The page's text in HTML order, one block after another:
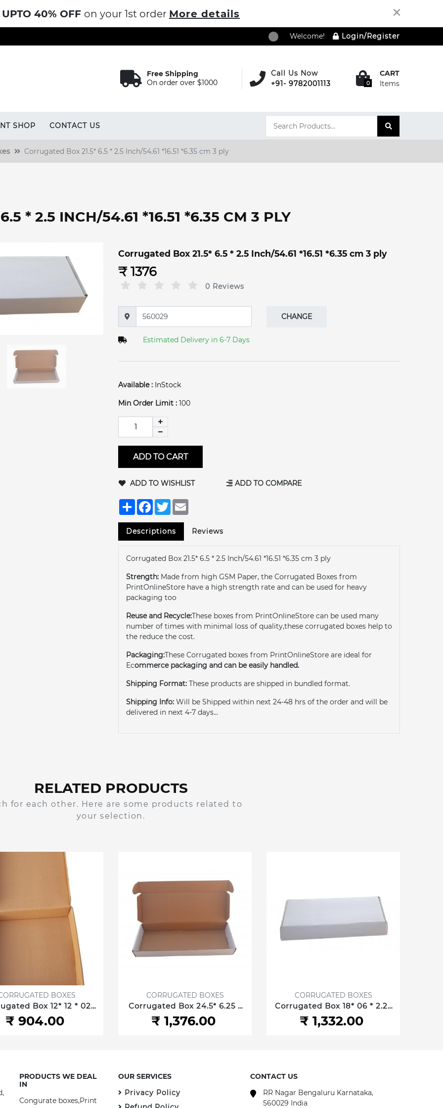
40% OFF on your 1st order More details ×
Welcome! Login/Register
Free Shipping
On order over $1000
Call Us Now
+91- 9782001113
0
CART
Items
SHOP CONTACT US
Corrugated Box 21.5* 6.5 * 2.5 Inch/54.61 *16.51 *6.35 cm 3 ply
* 2.5 INCH/54.61 *16.51 *6.35 CM 3 PLY
Corrugated Box 21.5* 6.5 * 2.5 Inch/54.61 *16.51 *6.35 cm 3 ply
₹ 1376
0 Reviews
CHANGE
Estimated Delivery in 6-7 Days
Available : InStock
Min Order Limit : 100
ADD TO CART
ADD TO WISHLIST ADD TO COMPARE
ShareFacebook
Twitter
Descriptions Reviews
Corrugated Box 21.5* 6.5 * 2.5 Inch/54.61 *16.51 *6.35 cm 3 ply
Strength: Made from high GSM Paper, the Corrugated Boxes from
PrintOnlineStore have a high strength rate and can be used for heavy
packaging too
Reuse and Recycle:These boxes from PrintOnlineStore can be used many
number of times with minimal loss of quality,these corrugated boxes help to
the reduce the cost.
Packaging:These Corrugated boxes from PrintOnlineStore are ideal for
Ecommerce packaging and can be easily handled.
Shipping Format: These products are shipped in bundled format.
Shipping Info: Will be Shipped within next 24-48 hrs of the order and will be
delivered in next 4-7 days...
RELATED PRODUCTS
for each other. Here are some products related to
your selection.
BOXES
Box 12* 12 * 02
*30.48 *5.08 cm 3
ply
₹ 904.00
CORRUGATED BOXES
Corrugated Box 24.5* 6.25 *
2.5 Inch/62.23 *15.87 *6.35 cm
3 ply
₹ 1,376.00
CORRUGATED BOXES
Corrugated Box 18* 06 * 2.25
Inch/45.72 *15.24 *5.715 cm 3
ply
₹ 1,332.00
PRODUCTS WE DEAL
IN
Congurate boxes,Print
OUR SERVICES
Privacy Policy
CONTACT US
RR Nagar Bengaluru Karnataka,
560029 India